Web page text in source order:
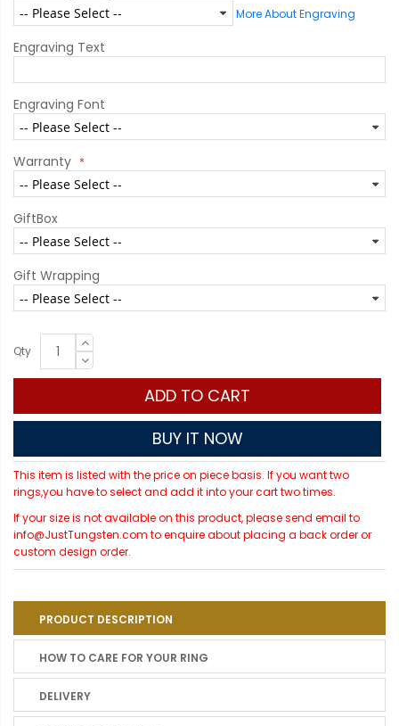
More About Engraving
Engraving Text
Engraving Font
Warranty
GiftBox
Gift Wrapping
Qty
ADD TO CART
BUY IT NOW
This item is listed with the price on piece basis. If you want two
rings,you have to select and add it into your cart two times.
If your size is not available on this product, please send email to
info@JustTungsten.com to enquire about placing a back order or
custom design order.
PRODUCT DESCRIPTION
HOW TO CARE FOR YOUR RING
DELIVERY